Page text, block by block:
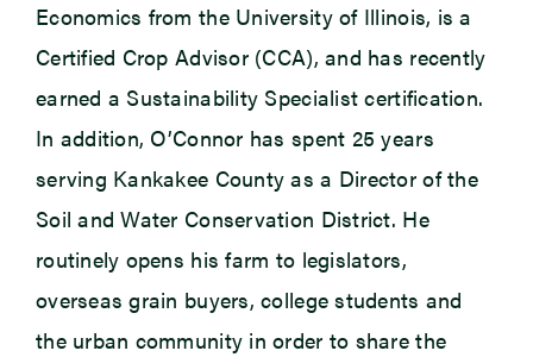
Economics from the University of Illinois, is a
Certified Crop Advisor (CCA), and has recently
earned a Sustainability Specialist certification.
In addition, O’Connor has spent 25 years
serving Kankakee County as a Director of the
Soil and Water Conservation District. He
routinely opens his farm to legislators,
overseas grain buyers, college students and
the urban community in order to share the